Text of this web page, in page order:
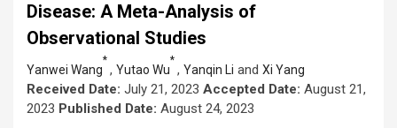
Disease: A Meta-Analysis of
Observational Studies
Yanwei Wang
*
, Yutao Wu
*
, Yanqin Li and Xi Yang
Received Date: July 21, 2023 Accepted Date: August 21,
2023 Published Date: August 24, 2023